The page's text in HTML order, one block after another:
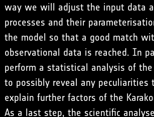
way we will adjust the input data
processes and their
the model so that a good match
observational data is reached. In
perform a statistical analysis of
to possibly reveal any peculiarities
explain further factors of the
As a last step, the scientific